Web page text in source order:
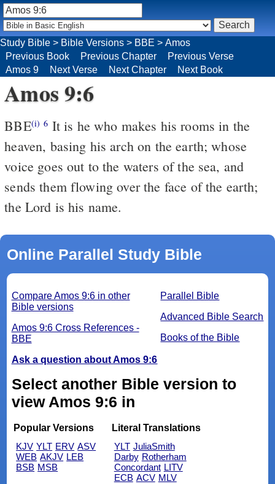
Study Bible > Bible Versions > BBE > Amos
Previous Book
Previous Chapter
Previous Verse
Amos 9
Next Verse Next Chapter Next Book
Amos 9:6
BBE(i) 6
heaven, basing his arch on the earth; whose
voice goes out to the waters of the sea, and
sends them flowing over the face of the earth;
the Lord is his name.
Online Parallel Study Bible
Parallel Bible
Advanced Bible Search
Books of the Bible
Compare Amos 9:6 in other
Bible versions
Amos 9:6 Cross References -
BBE
Ask a question about Amos 9:6
Select another Bible version to
view Amos 9:6 in
Popular Versions
KJV YLT ERV ASV
WEB AKJV LEB
BSB MSB
Literal Translations
YLT JuliaSmith
Darby Rotherham
Concordant LITV
ECB ACV MLV